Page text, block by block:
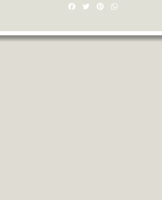
Facebook
TwitterPinterest